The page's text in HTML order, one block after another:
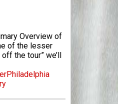
Overview of
of the lesser
the tour” we’ll
Philadelphia